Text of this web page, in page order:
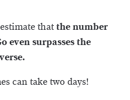
thatthe number
even surpasses the
can take two days!